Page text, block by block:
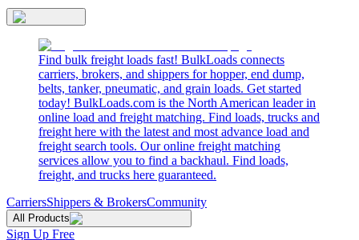
Find bulk freight loads fast! BulkLoads connects
carriers, brokers, and shippers for hopper, end dump,
belts, tanker, pneumatic, and grain loads. Get started
today! BulkLoads.com is the North American leader in
online load and freight matching. Find loads, trucks and
freight here with the latest and most advance load and
freight search tools. Our online freight matching
services allow you to find a backhaul. Find loads,
freight, and trucks here guaranteed.
CarriersShippers & BrokersCommunity
All Products
Sign Up Free